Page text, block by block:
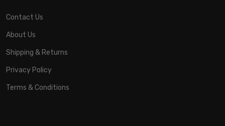
Contact Us
About Us
Shipping & Returns
Privacy Policy
Terms & Conditions